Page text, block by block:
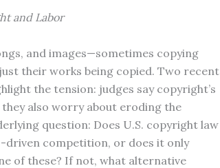
and Labor
and images—sometimes copying
their works being copied. Two recent
the tension: judges say copyright’s
also worry about eroding the
question: Does U.S. copyright law
driven competition, or does it only
of these? If not, what alternative